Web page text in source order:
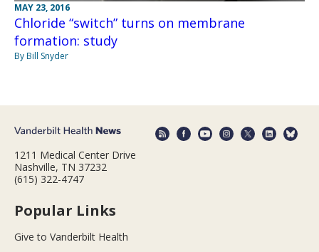
MAY 23, 2016
Chloride “switch” turns on membrane
formation: study
By Bill Snyder
1211 Medical Center Drive
Nashville, TN 37232
(615) 322-4747
Popular Links
Give to Vanderbilt Health